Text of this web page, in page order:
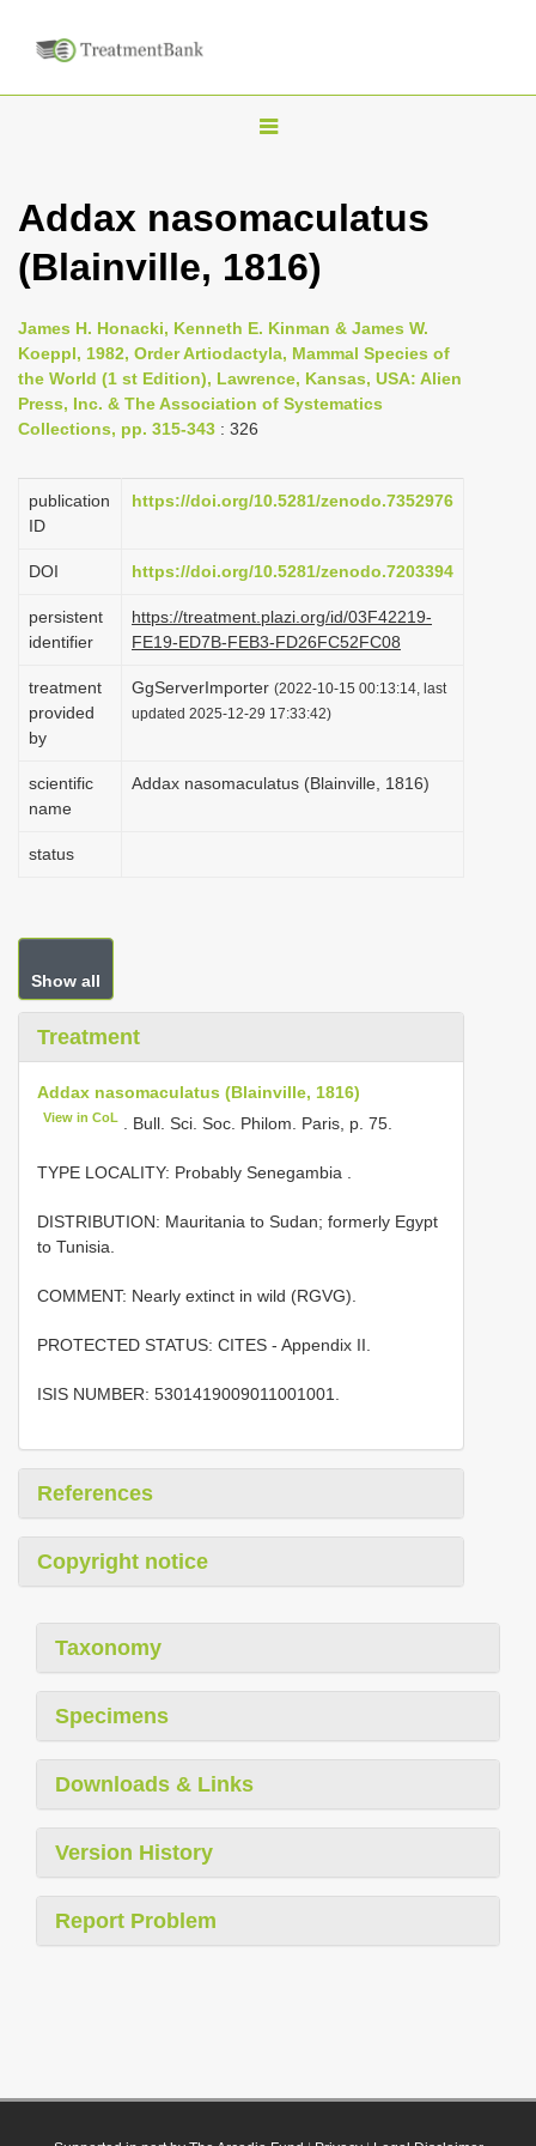
T
g
l
n
a
a
i
n
Addax nasomaculatus
(Blainville, 1816)
James H. Honacki, Kenneth E. Kinman & James W.
Koeppl, 1982, Order Artiodactyla, Mammal Species of
the World (1 st Edition), Lawrence, Kansas, USA: Alien
Press, Inc. & The Association of Systematics
Collections, pp. 315-343 : 326
publication
ID
https://doi.org/10.5281/zenodo.7352976
DOI https://doi.org/10.5281/zenodo.7203394
persistent
identifier
https://treatment.plazi.org/id/03F42219-
FE19-ED7B-FEB3-FD26FC52FC08
treatment
provided
by
GgServerImporter (2022-10-15 00:13:14, last
updated 2025-12-29 17:33:42)
scientific
name
Addax nasomaculatus (Blainville, 1816)
status
Show all
Treatment
Addax nasomaculatus (Blainville, 1816)
View in CoL . Bull. Sci. Soc. Philom. Paris, p. 75.
TYPE LOCALITY: Probably Senegambia
DISTRIBUTION: Mauritania to Sudan; formerly Egypt
to Tunisia.
COMMENT: Nearly extinct in wild (RGVG).
PROTECTED STATUS: CITES - Appendix II.
ISIS NUMBER: 5301419009011001001.
References
Copyright notice
Taxonomy
Specimens
Downloads & Links
Version History
Report Problem